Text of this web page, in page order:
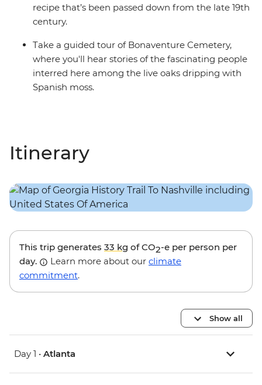
recipe that’s been passed down from the late 19th
century.
Take a guided tour of Bonaventure Cemetery,
where you'll hear stories of the fascinating people
interred here among the live oaks dripping with
Spanish moss.
Itinerary
This trip generates 33 kg of CO2-e per person per
day.
Learn more about our climate
commitment.
Show all
Day 1 • Atlanta